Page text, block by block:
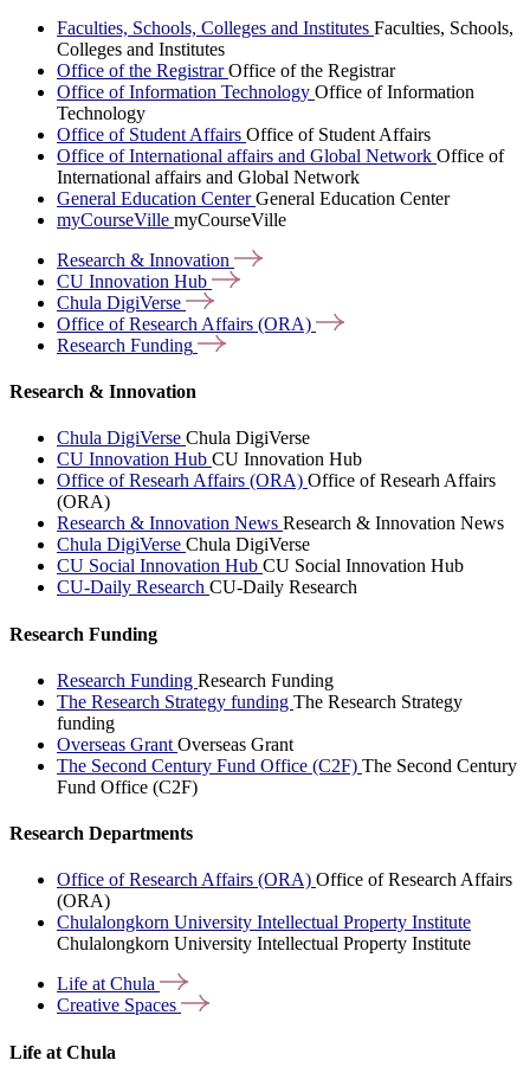
Faculties, Schools, Colleges and Institutes Faculties, Schools,
Colleges and Institutes
Office of the RegistrarOffice of the Registrar
Office of Information Technology Office of Information
Technology
Office of Student Affairs Office of Student Affairs
Office of International affairs and Global Network Office of
International affairs and Global Network
General Education CenterGeneral Education Center
myCourseVille myCourseVille
Research & Innovation
CU Innovation Hub
Chula DigiVerse
Office of Research Affairs (ORA)
Research Funding
Research & Innovation
Chula DigiVerse Chula DigiVerse
CU Innovation Hub CU Innovation Hub
Office of Researh Affairs (ORA) Office of Researh Affairs
(ORA)
Research & Innovation News Research & Innovation News
Chula DigiVerse Chula DigiVerse
CU Social Innovation Hub CU Social Innovation Hub
CU-Daily Research CU-Daily Research
Research Funding
Research Funding Research Funding
The Research Strategy funding The Research Strategy
funding
Overseas Grant Overseas Grant
The Second Century Fund Office (C2F) The Second Century
Fund Office (C2F)
Research Departments
Office of Research Affairs (ORA) Office of Research Affairs
(ORA)
Chulalongkorn University Intellectual Property Institute
Chulalongkorn University Intellectual Property Institute
Life atChula
Creative Spaces
Life at Chula